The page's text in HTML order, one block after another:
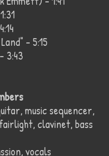
– 5:15
3:43
music sequencer,
clavinet, bass
vocals